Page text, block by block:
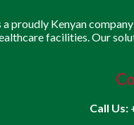
a proudly Kenyan
facilities. Our
Call Us: